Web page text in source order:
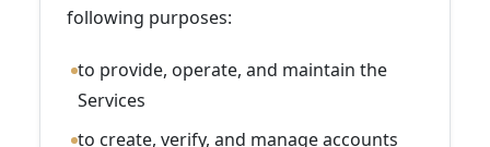
following purposes:
to provide, operate, and maintain the
Services
to create, verify, and manage accounts